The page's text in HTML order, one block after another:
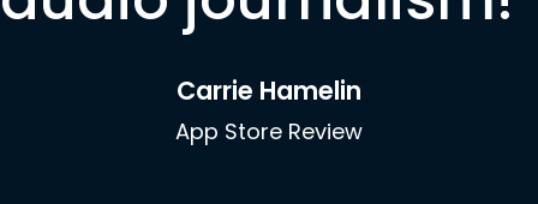
Carrie Hamelin
App Store Review